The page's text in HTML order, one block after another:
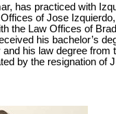
has practiced with
of Jose
the Law Offices of
his bachelor’s
his law degree from
by the resignation of